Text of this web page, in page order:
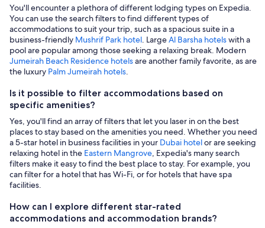
You'll encounter a plethora of different lodging types on Expedia.
You can use the search filters to find different types of
accommodations to suit your trip, such as a spacious suite in a
business-friendly Mushrif Park hotel. LargeAl Barsha hotelswith a
pool are popular among those seeking a relaxing break. Modern
Jumeirah Beach Residence hotelsare another family favorite, as are
the luxury Palm Jumeirah hotels.
Is it possible to filter accommodations based on
specific amenities?
Yes, you'll find an array of filters that let you laser in on the best
places to stay based on the amenities you need. Whether you need
a 5-star hotel in business facilities in your Dubai hotelor are seeking
relaxing hotel in the Eastern Mangrove, Expedia's many search
filters make it easy to find the best place to stay. For example, you
can filter for a hotel that has Wi-Fi, or for hotels that have spa
facilities.
How can I explore different star-rated
accommodations and accommodation brands?